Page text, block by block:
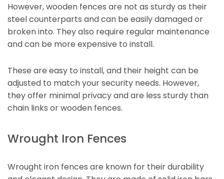
However, wooden fences are not as sturdy as their
steel counterparts and can be easily damaged or
broken into. They also require regular maintenance
and can be more expensive to install.
These are easy to install, and their height can be
adjusted to match your security needs. However,
they offer minimal privacy and are less sturdy than
chain links or wooden fences.
Wrought Iron Fences
Wrought iron fences are known for their durability